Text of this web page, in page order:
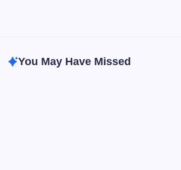
You May Have Missed